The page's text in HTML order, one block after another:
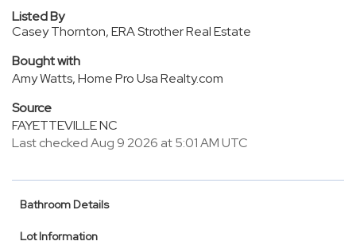
Listed By
Casey Thornton, ERA Strother Real Estate
Bought with
Amy Watts, Home Pro Usa Realty.com
Source
FAYETTEVILLE NC
Last checked Aug 9 2026 at 5:01 AM UTC
Bathroom Details
Lot Information